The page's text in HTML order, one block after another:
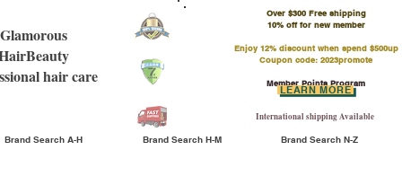
Glamorous
hair care
Over $300 Free shipping
​10% off for new member
Enjoy 12% discount when spend $500up
Coupon code: 2023promote
Member Points Program
International shipping Available
LEARN MORE
Brand Search A-H Brand Search H-M Brand Search N-Z